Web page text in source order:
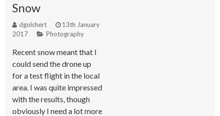
Snow
dgolchert
13th January
2017
Photography
Recent snow meant that I
could send the drone up
for a test flight in the local
area. I was quite impressed
with the results, though
obviously I need a lot more